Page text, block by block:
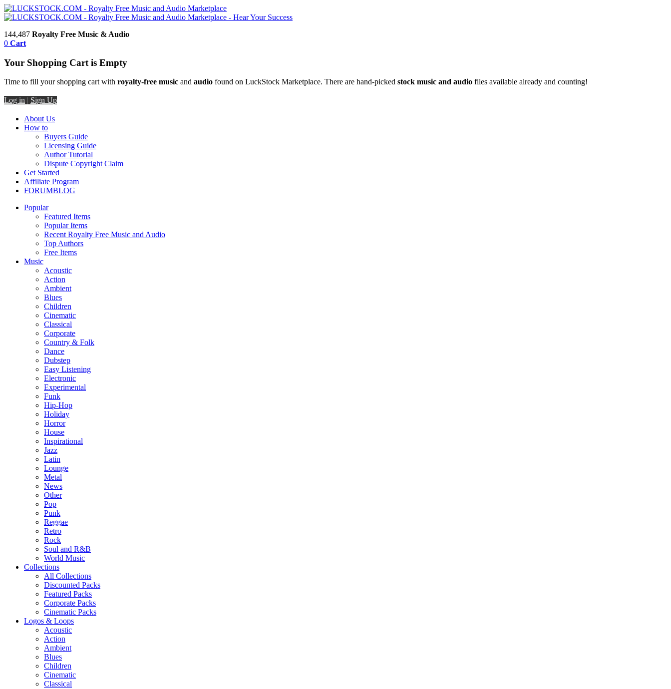
144,487 Royalty Free Music & Audio
0 Cart
Your Shopping Cart is Empty
Time to fill your shopping cart with royalty-free music and audio found on LuckStock Marketplace. There are hand-picked stock music and audio files available already and counting!
Log in | Sign Up
About Us
How to
Buyers Guide
Licensing Guide
Author Tutorial
Dispute Copyright Claim
Get Started
Affiliate Program
FORUMBLOG
Popular
Featured Items
Popular Items
Recent Royalty Free Music and Audio
Top Authors
Free Items
Music
Acoustic
Action
Ambient
Blues
Children
Cinematic
Classical
Corporate
Country & Folk
Dance
Dubstep
Easy Listening
Electronic
Experimental
Funk
Hip-Hop
Holiday
Horror
House
Inspirational
Jazz
Latin
Lounge
Metal
News
Other
Pop
Punk
Reggae
Retro
Rock
Soul and R&B
World Music
Collections
All Collections
Discounted Packs
Featured Packs
Corporate Packs
Cinematic Packs
Logos & Loops
Acoustic
Action
Ambient
Blues
Children
Cinematic
Classical